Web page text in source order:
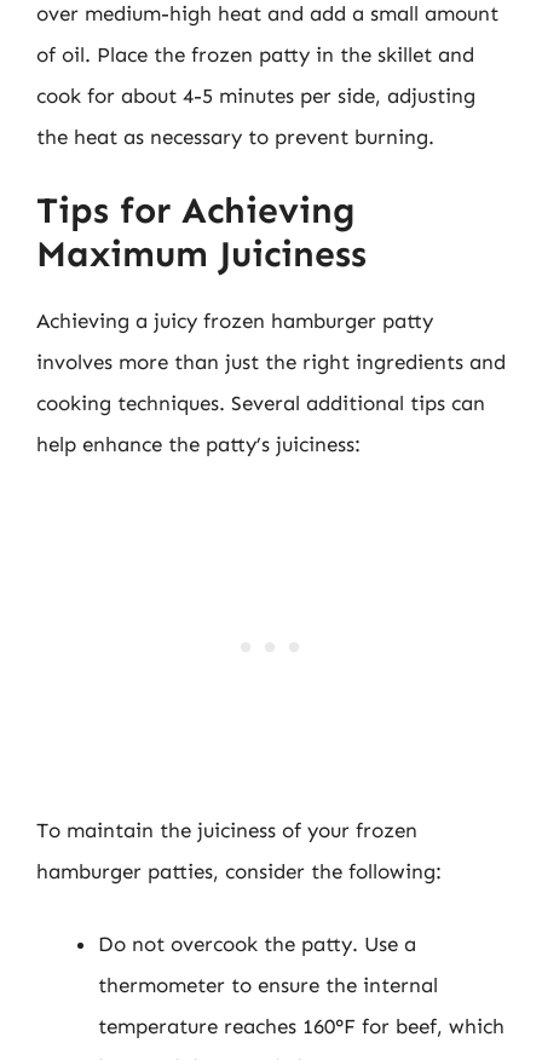
over medium-high heat and add a small amount
of oil. Place the frozen patty in the skillet and
cook for about 4-5 minutes per side, adjusting
the heat as necessary to prevent burning.
Tips for Achieving
Maximum Juiciness
Achieving a juicy frozen hamburger patty
involves more than just the right ingredients and
cooking techniques. Several additional tips can
help enhance the patty’s juiciness:
To maintain the juiciness of your frozen
hamburger patties, consider the following:
Do not overcook the patty. Use a
thermometer to ensure the internal
temperature reaches 160°F for beef, which